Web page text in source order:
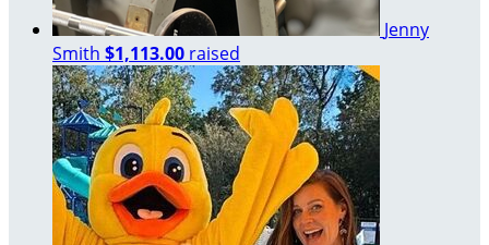
Jenny
Smith $1,113.00 raised